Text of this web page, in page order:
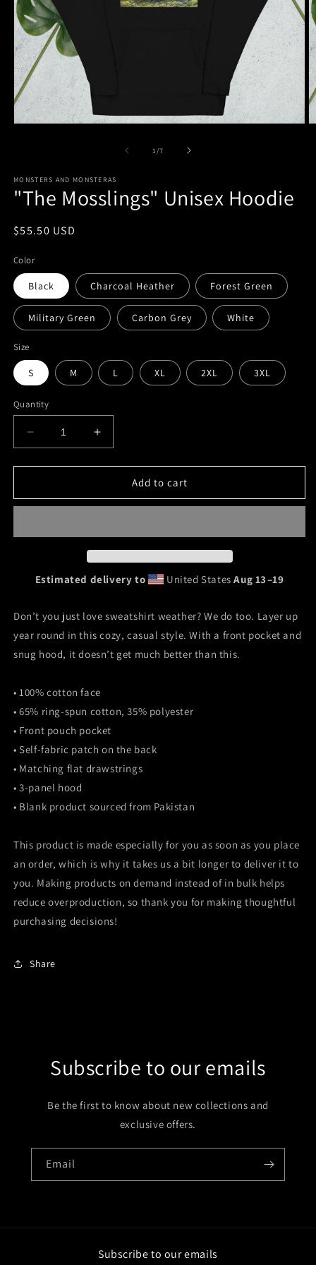
1 /of
7
MONSTERS AND MONSTERAS
"The Mosslings" Unisex Hoodie
Regular
$55.50 USD
Color
Black Charcoal Heather Forest Green
Military Green Carbon Grey White
Size
S M L XL 2XL 3XL
Quantity
Decrease
quantity
for
Mosslings&quot;
Increase
quantity
for
&quot;The
Mosslings&quot;
Add to cart
Estimated delivery to United StatesAug 13⁠–19
Don’t you just love sweatshirt weather? We do too. Layer up
year round in this cozy, casual style. With a front pocket and
snug hood, it doesn’t get much better than this.
• 100% cotton face
• 65% ring-spun cotton, 35% polyester
• Front pouch pocket
• Self-fabric patch on the back
• Matching flat drawstrings
• 3-panel hood
• Blank product sourced from Pakistan
This product is made especially for you as soon as you place
an order, which is why it takes us a bit longer to deliver it to
you. Making products on demand instead of in bulk helps
reduce overproduction, so thank you for making thoughtful
purchasing decisions!
Share
Subscribe to our emails
Be the first to know about new collections and
exclusive offers.
Email
Subscribe to our emails